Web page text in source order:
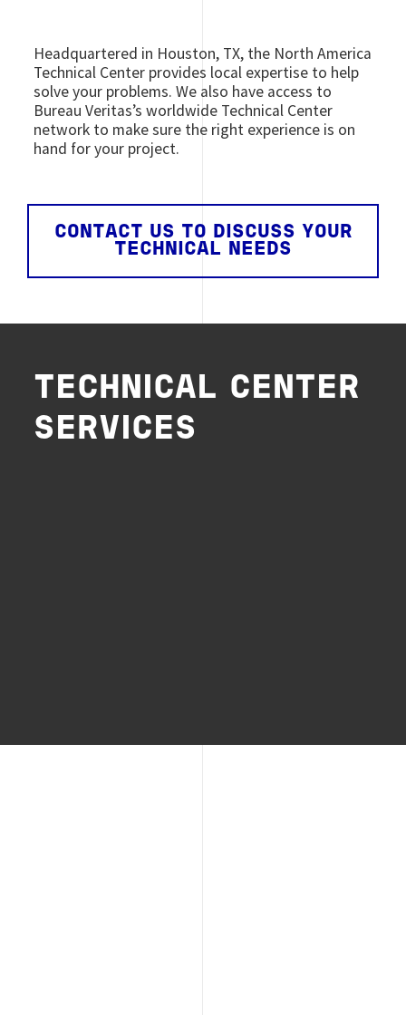
Headquartered in Houston, TX, the North America
Technical Center provides local expertise to help
solve your problems. We also have access to
Bureau Veritas’s worldwide Technical Center
network to make sure the right experience is on
hand for your project.
CONTACT US TO DISCUSS YOUR
TECHNICAL NEEDS
TECHNICAL CENTER
SERVICES